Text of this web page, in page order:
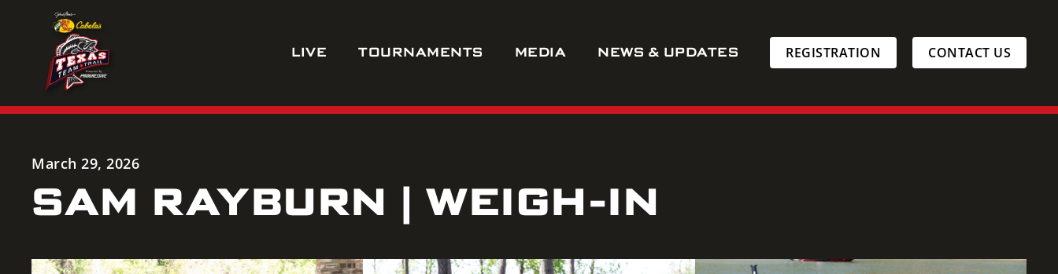
content
LIVE TOURNAMENTS MEDIA NEWS & UPDATES REGISTRATION CONTACT US
March 29, 2026
SAM RAYBURN | WEIGH-IN